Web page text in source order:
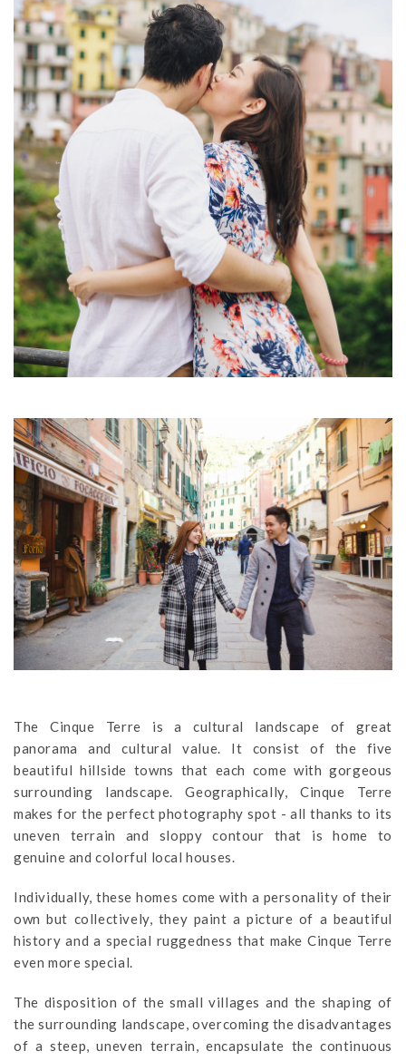
The Cinque Terre is a cultural landscape of great
panorama and cultural value. It consist of the five
beautiful hillside towns that each come with gorgeous
surrounding landscape. Geographically, Cinque Terre
makes for the perfect photography spot - all thanks to its
uneven terrain and sloppy contour that is home to
genuine and colorful local houses.
Individually, these homes come with a personality of their
own but collectively, they paint a picture of a beautiful
history and a special ruggedness that make Cinque Terre
even more special.
The disposition of the small villages and the shaping of
the surrounding landscape, overcoming the disadvantages
of a steep, uneven terrain, encapsulate the continuous